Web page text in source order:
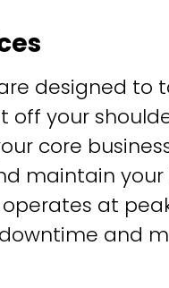
designed to
off your
core
maintain your
at
and